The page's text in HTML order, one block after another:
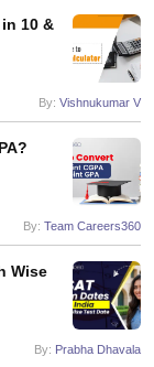
MBBS
in New Zealand
Colleges
in UAE
10 &
By: Vishnukumar V
By: Team Careers360
Wise
By: Prabha Dhavala